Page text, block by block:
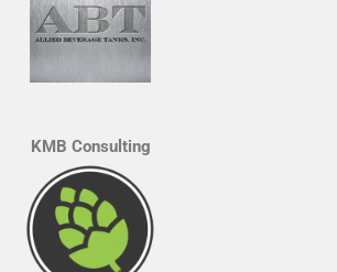
KMB Consulting